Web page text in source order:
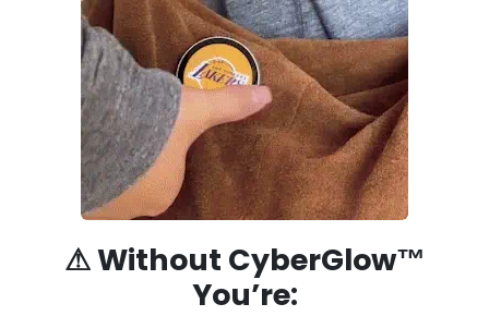
⚠ Without CyberGlow™
You’re: